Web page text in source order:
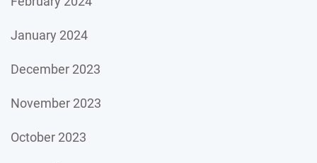
January 2024
December 2023
November 2023
October 2023